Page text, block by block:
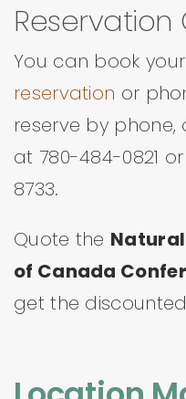
Reservation
You can book
reservation or
reserve by
at 780-484-0821
8733.
Quote the
of Canada
get the